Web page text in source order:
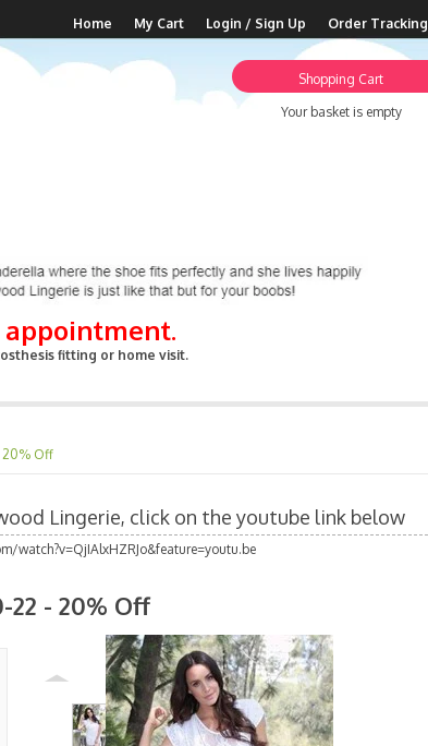
appointment.
fitting or home visit.
Home My Cart Login / Sign Up Order Tracking
Shopping Cart
Your basket is empty
20% Off
Lingerie, click on the youtube link below
watch?v=QjIAlxHZRJo&feature=youtu.be
22 - 20% Off